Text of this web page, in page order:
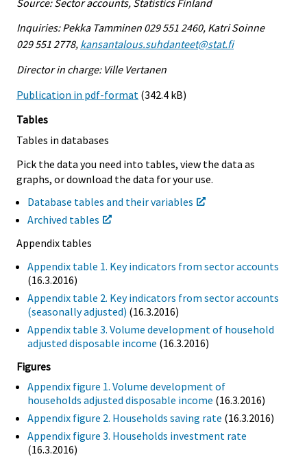
Inquiries: Pekka Tamminen 029 551 2460, Katri Soinne
029 551 2778, kansantalous.suhdanteet@stat.fi
Director in charge: Ville Vertanen
Publication in pdf-format (342.4 kB)
Tables
Tables in databases
Pick the data you need into tables, view the data as
graphs, or download the data for your use.
Database tables and their variables
Archived tables
Appendix tables
Appendix table 1. Key indicators from sector accounts
(16.3.2016)
Appendix table 2. Key indicators from sector accounts
(seasonally adjusted) (16.3.2016)
Appendix table 3. Volume development of household
adjusted disposable income (16.3.2016)
Figures
Appendix figure 1. Volume development of
households adjusted disposable income (16.3.2016)
Appendix figure 2. Households saving rate (16.3.2016)
Appendix figure 3. Households investment rate
(16.3.2016)